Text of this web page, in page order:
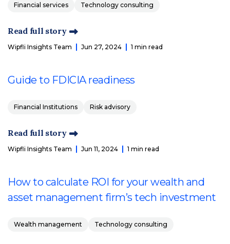
Financial services Technology consulting
Read full story
Wipfli Insights Team Jun 27, 2024 1 min read
Guide to FDICIA readiness
Financial Institutions Risk advisory
Read full story
Wipfli Insights Team Jun 11, 2024 1 min read
How to calculate ROI for your wealth and
asset management firm’s tech investment
Wealth management Technology consulting